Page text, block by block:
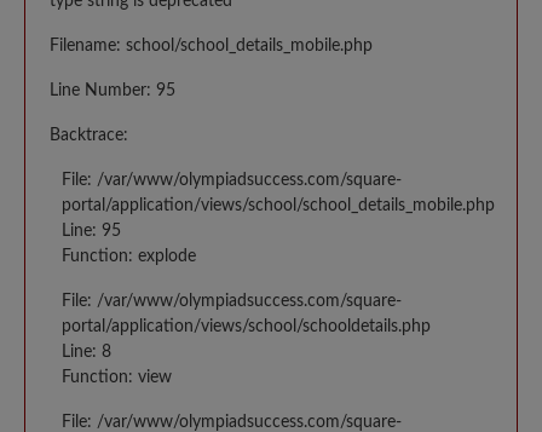
Filename: school/school_details_mobile.php
Line Number: 95
Backtrace:
File: /var/www/olympiadsuccess.com/square-
portal/application/views/school/school_details_mobile.php
Line: 95
Function: explode
File: /var/www/olympiadsuccess.com/square-
portal/application/views/school/schooldetails.php
Line: 8
Function: view
File: /var/www/olympiadsuccess.com/square-